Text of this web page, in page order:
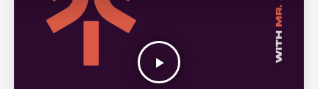
play_arrow